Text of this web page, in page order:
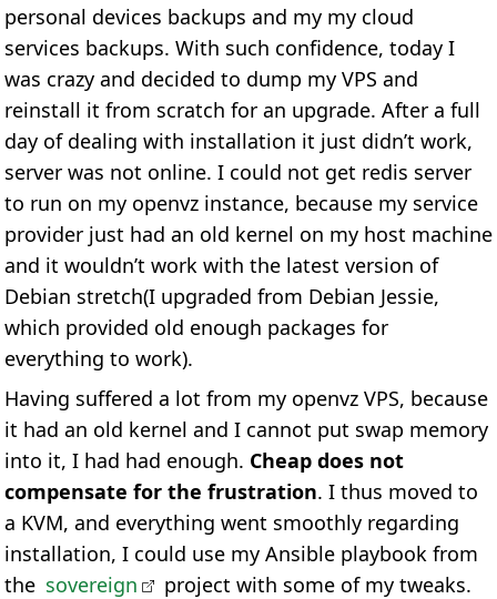
personal devices backups and my my cloud
services backups. With such confidence, today I
was crazy and decided to dump my VPS and
reinstall it from scratch for an upgrade. After a full
day of dealing with installation it just didn’t work,
server was not online. I could not get redis server
to run on my openvz instance, because my service
provider just had an old kernel on my host machine
and it wouldn’t work with the latest version of
Debian stretch(I upgraded from Debian Jessie,
which provided old enough packages for
everything to work).
Having suffered a lot from my openvz VPS, because
it had an old kernel and I cannot put swap memory
into it, I had had enough. Cheap does not
compensate for the frustration. I thus moved to
a KVM, and everything went smoothly regarding
installation, I could use my Ansible playbook from
the sovereign
project with some of my tweaks.